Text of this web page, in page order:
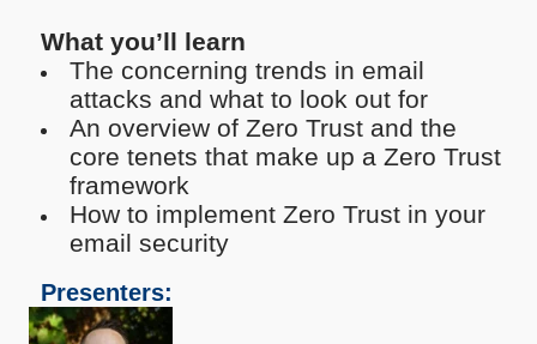
What you’ll learn
The concerning trends in email
attacks and what to look out for
An overview of Zero Trust and the
core tenets that make up a Zero Trust
framework
How to implement Zero Trust in your
email security
Presenters: